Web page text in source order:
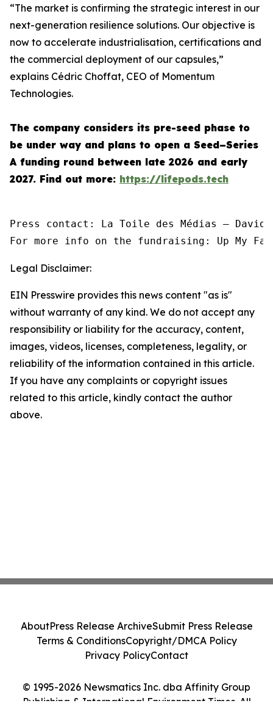
“The market is confirming the strategic interest in our
next-generation resilience solutions. Our objective is
now to accelerate industrialisation, certifications and
the commercial deployment of our capsules,”
explains Cédric Choffat, CEO of Momentum
Technologies.
The company considers its pre-seed phase to
be under way and plans to open a Seed–Series
A funding round between late 2026 and early
2027. Find out more: https://lifepods.tech
Press contact: La Toile des Médias — David
For more info on the fundraising: Up My
Legal Disclaimer:
EIN Presswire provides this news content "as is"
without warranty of any kind. We do not accept any
responsibility or liability for the accuracy, content,
images, videos, licenses, completeness, legality, or
reliability of the information contained in this article.
If you have any complaints or copyright issues
related to this article, kindly contact the author
above.
© 1995-2026 Newsmatics Inc. dba Affinity Group
Publishing & International Environment Times. All
AboutPress Release ArchiveSubmit Press Release
Terms & ConditionsCopyright/DMCA Policy
Privacy PolicyContact